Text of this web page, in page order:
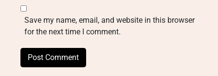
Save my name, email, and website in this browser
for the next time I comment.